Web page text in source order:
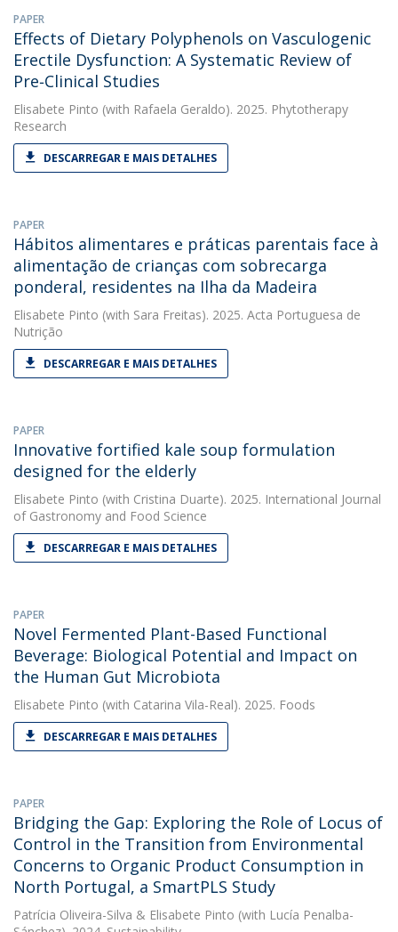
PAPER
Effects of Dietary Polyphenols on Vasculogenic
Erectile Dysfunction: A Systematic Review of
Pre‐Clinical Studies
Elisabete Pinto (with Rafaela Geraldo). 2025. Phytotherapy
Research
DESCARREGAR E MAIS DETALHES
PAPER
Hábitos alimentares e práticas parentais face à
alimentação de crianças com sobrecarga
ponderal, residentes na Ilha da Madeira
Elisabete Pinto (with Sara Freitas). 2025. Acta Portuguesa de
Nutrição
DESCARREGAR E MAIS DETALHES
PAPER
Innovative fortified kale soup formulation
designed for the elderly
Elisabete Pinto (with Cristina Duarte). 2025. International Journal
of Gastronomy and Food Science
DESCARREGAR E MAIS DETALHES
PAPER
Novel Fermented Plant-Based Functional
Beverage: Biological Potential and Impact on
the Human Gut Microbiota
Elisabete Pinto (with Catarina Vila-Real). 2025. Foods
DESCARREGAR E MAIS DETALHES
PAPER
Bridging the Gap: Exploring the Role of Locus of
Control in the Transition from Environmental
Concerns to Organic Product Consumption in
North Portugal, a SmartPLS Study
Patrícia Oliveira-Silva & Elisabete Pinto (with Lucía Penalba-